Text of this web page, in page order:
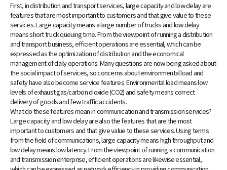
First, in distribution and transport services, large capacity and low delay are
features that are most important to customers and that give value to these
services. Large capacity means a large number of trucks and low delay
means short truck queuing time. From the viewpoint of running a distribution
and transport business, efficient operations are essential, which can be
expressed as the optimization of distribution and the economical
management of daily operations. Many questions are now being asked about
the social impact of services, so concerns about environmental load and
safety have also become service features. Environmental load means low
levels of exhaust gas/carbon dioxide (CO2) and safety means correct
delivery of goods and few traffic accidents.
What do these features mean in communication and transmission services?
Large capacity and low delay are also the features that are the most
important to customers and that give value to these services. Using terms
from the field of communications, large capacity means high throughput and
low delay means low latency. From the viewpoint of running a communication
and transmission enterprise, efficient operations are likewise essential,